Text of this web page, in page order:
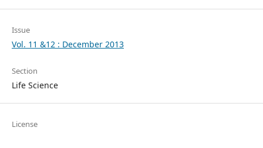
Issue
Vol. 11 &12 : December 2013
Section
Life Science
License